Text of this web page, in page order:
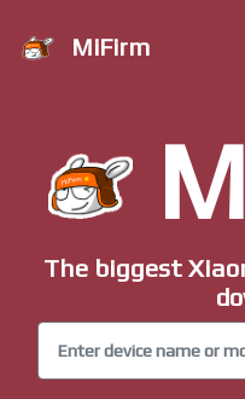
MiFirm
The biggest